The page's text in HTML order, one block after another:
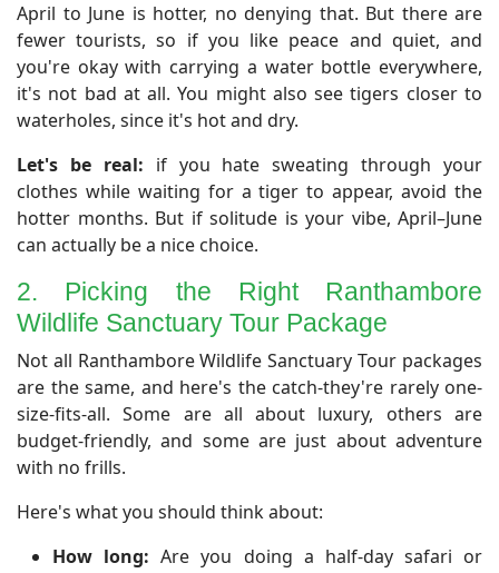
April to June is hotter, no denying that. But there are
fewer tourists, so if you like peace and quiet, and
you're okay with carrying a water bottle everywhere,
it's not bad at all. You might also see tigers closer to
waterholes, since it's hot and dry.
Let's be real: if you hate sweating through your
clothes while waiting for a tiger to appear, avoid the
hotter months. But if solitude is your vibe, April–June
can actually be a nice choice.
2. Picking the Right Ranthambore
Wildlife Sanctuary Tour Package
Not all Ranthambore Wildlife Sanctuary Tour packages
are the same, and here's the catch-they're rarely one-
size-fits-all. Some are all about luxury, others are
budget-friendly, and some are just about adventure
with no frills.
Here's what you should think about:
How long:Are you doing a half-day safari or